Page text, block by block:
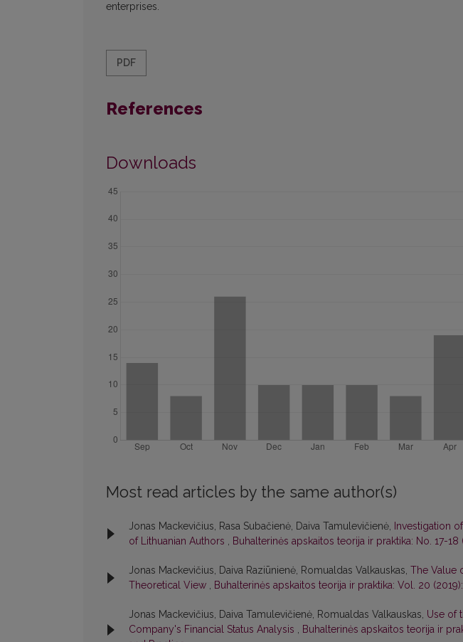
enterprises.
PDF
References
Downloads
Most read articles by the same author(s)
Jonas Mackevičius, Rasa Subačienė, Daiva Tamulevičienė, Investigation
of Lithuanian Authors , Buhalterinės apskaitos teorija ir praktika: No. 17-
Jonas Mackevičius, Daiva Raziūnienė, Romualdas Valkauskas, The Value
Theoretical View , Buhalterinės apskaitos teorija ir praktika: Vol. 20
Jonas Mackevičius, Daiva Tamulevičienė, Romualdas Valkauskas, Use of
Company's Financial Status Analysis , Buhalterinės apskaitos teorija ir